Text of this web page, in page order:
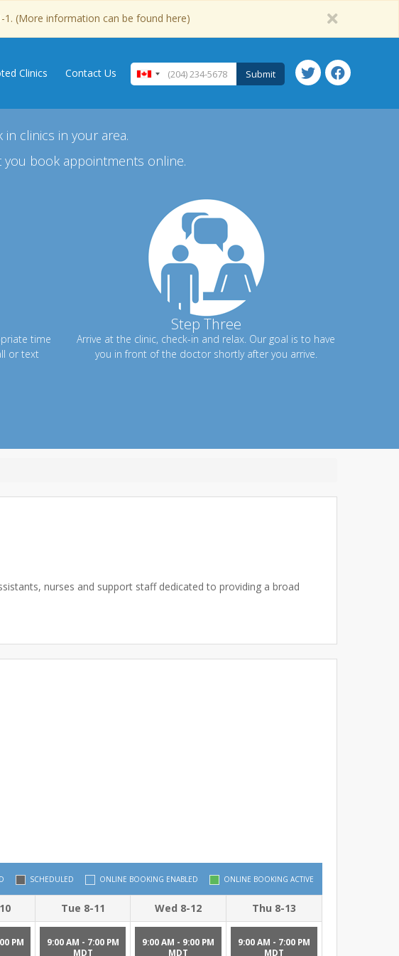
1. (More information can be found here)
Submit
Clinics Contact Us
clinics in your area.
book appointments online.
time
or text
Step Three
Arrive at the clinic, check-in and relax. Our goal is to have
you in front of the doctor shortly after you arrive.
nurses and support staff dedicated to providing a broad
SCHEDULED ONLINE BOOKING ENABLED ONLINE BOOKING ACTIVE
Tue 8-11 Wed 8-12 Thu 8-13
PM
9:00 AM - 7:00 PM
MDT
9:00 AM - 9:00 PM
MDT
9:00 AM - 7:00 PM
MDT